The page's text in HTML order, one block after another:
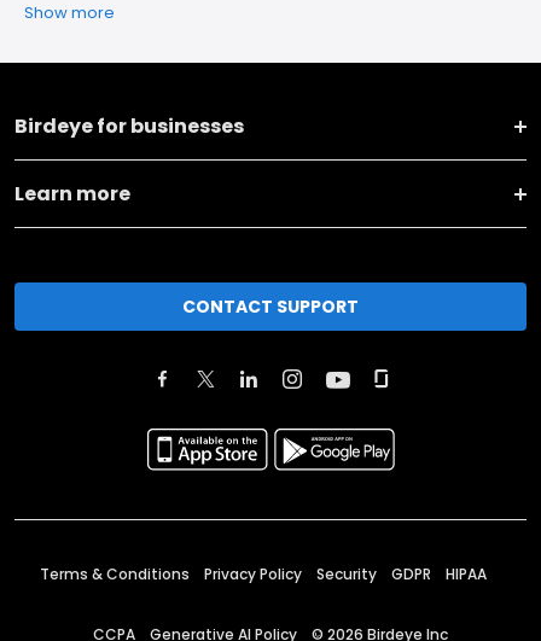
Show more
Birdeye for businesses
Learn more
CONTACT SUPPORT
Terms & Conditions Privacy Policy Security GDPR HIPAA
CCPA Generative AI Policy © 2026 Birdeye Inc